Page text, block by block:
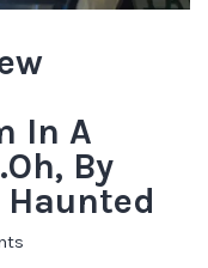
In A
By
Haunted